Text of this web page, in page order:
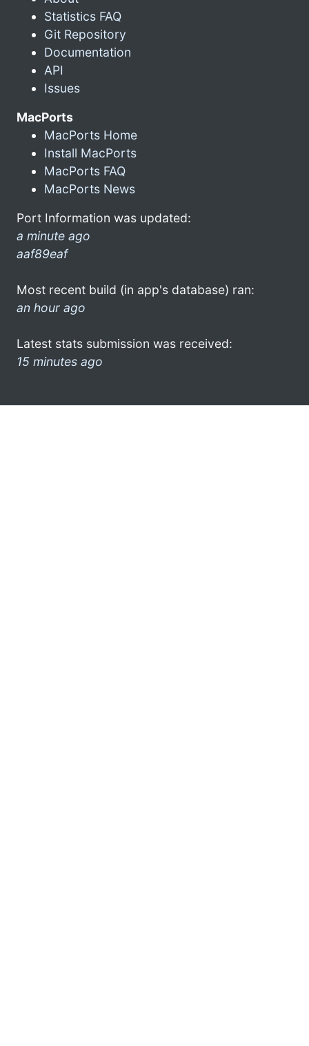
Statistics FAQ
Git Repository
Documentation
API
Issues
MacPorts
MacPorts Home
Install MacPorts
MacPorts FAQ
MacPorts News
Port Information was updated:
a minute ago
aaf89eaf
Most recent build (in app's database) ran:
an hour ago
Latest stats submission was received:
15 minutes ago